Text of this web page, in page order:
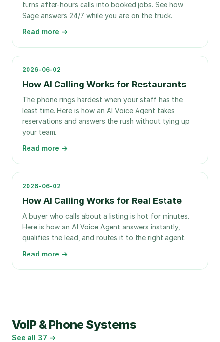
turns after-hours calls into booked jobs. See how
Sage answers 24/7 while you are on the truck.
Read more →
2026-06-02
How AI Calling Works for Restaurants
The phone rings hardest when your staff has the
least time. Here is how an AI Voice Agent takes
reservations and answers the rush without tying up
your team.
Read more →
2026-06-02
How AI Calling Works for Real Estate
A buyer who calls about a listing is hot for minutes.
Here is how an AI Voice Agent answers instantly,
qualifies the lead, and routes it to the right agent.
Read more →
VoIP & Phone Systems
See all 37 →